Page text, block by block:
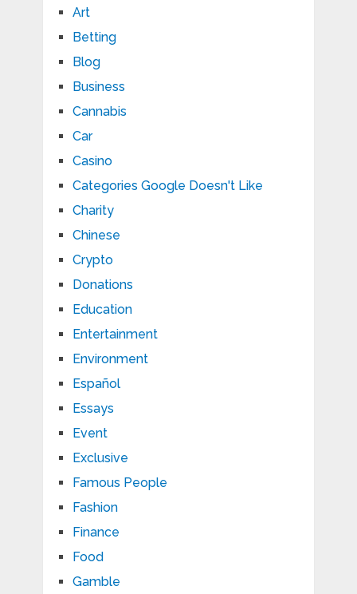
Art
Betting
Blog
Business
Cannabis
Car
Casino
Categories Google Doesn't Like
Charity
Chinese
Crypto
Donations
Education
Entertainment
Environment
Español
Essays
Event
Exclusive
Famous People
Fashion
Finance
Food
Gamble